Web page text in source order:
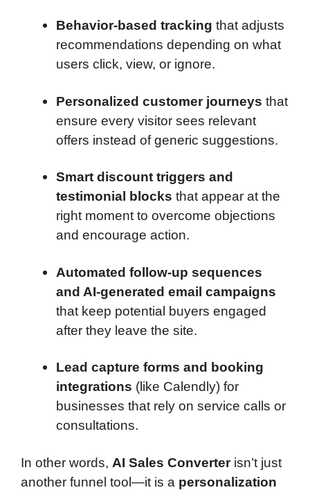
Behavior-based tracking that adjusts
recommendations depending on what
users click, view, or ignore.
Personalized customer journeys that
ensure every visitor sees relevant
offers instead of generic suggestions.
Smart discount triggers and
testimonial blocks that appear at the
right moment to overcome objections
and encourage action.
Automated follow-up sequences
and AI-generated email campaigns
that keep potential buyers engaged
after they leave the site.
Lead capture forms and booking
integrations (like Calendly) for
businesses that rely on service calls or
consultations.
In other words, AI Sales Converterisn’t just
another funnel tool—it is a personalization